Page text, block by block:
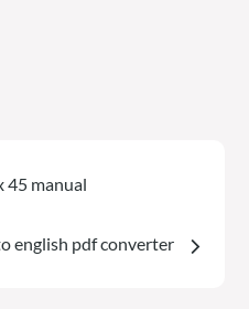
45 manual
english pdf converter